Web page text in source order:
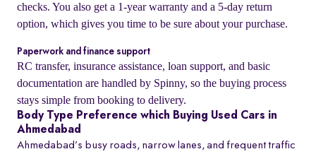
checks. You also get a 1-year warranty and a 5-day return
option, which gives you time to be sure about your purchase.
Paperwork and finance support
RC transfer, insurance assistance, loan support, and basic
documentation are handled by Spinny, so the buying process
stays simple from booking to delivery.
Body Type Preference which Buying Used Cars in
Ahmedabad
Ahmedabad’s busy roads, narrow lanes, and frequent traffic